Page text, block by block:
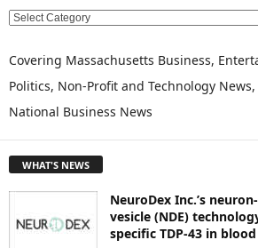
E
P
O
R
C
Covering Massachusetts Business,
Politics, Non-Profit and Technology
National Business News
WHAT'S NEWS
NeuroDex Inc.’s
vesicle (NDE)
specific TDP-43 in